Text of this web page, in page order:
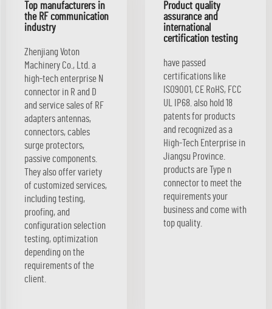
Top manufacturers in
the RF communication
industry
Zhenjiang Voton
Machinery Co., Ltd. a
high-tech enterprise N
connector in R and D
and service sales of RF
adapters antennas,
connectors, cables
surge protectors,
passive components.
They also offer variety
of customized services,
including testing,
proofing, and
configuration selection
testing, optimization
depending on the
requirements of the
client.
Product quality
assurance and
international
certification testing
have passed
certifications like
ISO9001, CE RoHS, FCC
UL IP68. also hold 18
patents for products
and recognized as a
High-Tech Enterprise in
Jiangsu Province.
products are Type n
connector to meet the
requirements your
business and come with
top quality.